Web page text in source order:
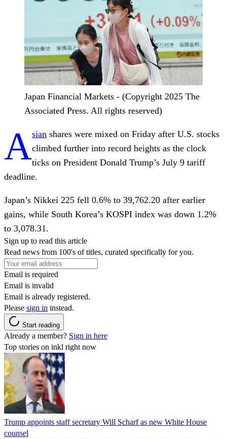
Japan Financial Markets - (Copyright 2025 The
Associated Press. All rights reserved)
Asian shares were mixed on Friday after U.S. stocks
climbed further into record heights as the clock
ticks on President Donald Trump’s July 9 tariff
deadline.
Japan’s Nikkei 225 fell 0.6% to 39,762.20 after earlier
gains, while South Korea’s KOSPI index was down 1.2%
to 3,078.31.
Sign up to read this article
Read news from 100's of titles, curated specifically for you.
Email is required
Email is invalid
Email is already registered.
Please sign in instead.
Start reading
Already a member? Sign in here
Top stories on inkl right now
Trump appoints staff secretary Will Scharf as new White House
counsel